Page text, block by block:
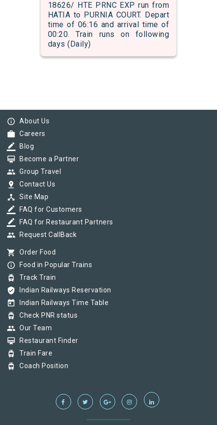
18626/ HTE PRNC EXP run from
HATIA to PURNIA COURT. Depart
time of 06:16 and arrival time of
00:20. Train runs on following
days (Daily)
info_outline About Us
work Careers
border_color Blog
card_membership Become a Partner
group Group Travel
pin_drop Contact Us
device_hub Site Map
border_color FAQ for Customers
border_color FAQ for Restaurant Partners
group Request CallBack
shopping_cart Order Food
info_outline Food in Popular Trains
tram Track Train
verified_user Indian Railways Reservation
today Indian Railways Time Table
tram Check PNR status
group Our Team
card_membership Restaurant Finder
tram Train Fare
tram Coach Position